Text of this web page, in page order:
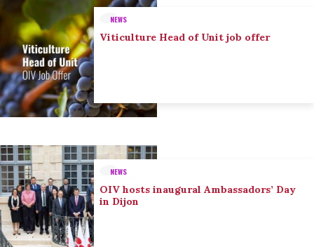
NEWS
Viticulture Head of Unit job offer
NEWS
OIV hosts inaugural Ambassadors’ Day
in Dijon